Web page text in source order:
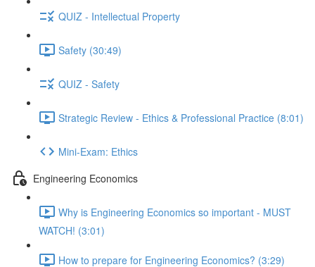
QUIZ - Intellectual Property
Safety (30:49)
QUIZ - Safety
Strategic Review - Ethics & Professional Practice (8:01)
Mini-Exam: Ethics
Engineering Economics
Why is Engineering Economics so important - MUST
WATCH! (3:01)
How to prepare for Engineering Economics? (3:29)